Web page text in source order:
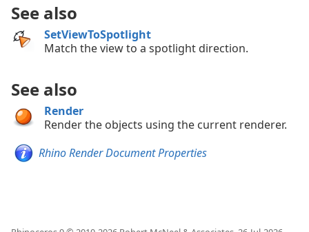
See also
SetViewToSpotlight
Match the view to a spotlight direction.
See also
Render
Render the objects using the current renderer.
Rhino Render Document Properties